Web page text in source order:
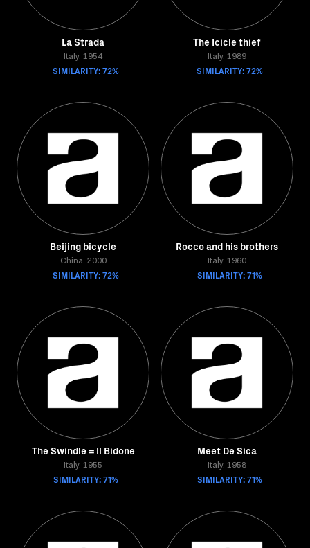
La Strada
Italy, 1954
SIMILARITY: 72%
The Icicle thief
Italy, 1989
SIMILARITY: 72%
Beijing bicycle
China, 2000
SIMILARITY: 72%
Rocco and his brothers
Italy, 1960
SIMILARITY: 71%
The Swindle = Il Bidone
Italy, 1955
SIMILARITY: 71%
Meet De Sica
Italy, 1958
SIMILARITY: 71%